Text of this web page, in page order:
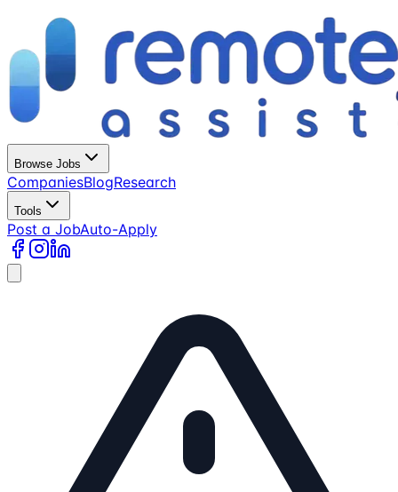
Browse Jobs
CompaniesBlogResearch
Tools
Post a JobAuto-Apply